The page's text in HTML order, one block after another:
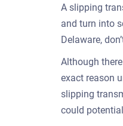
A slipping
and turn into
Delaware,
Although
exact reason
slipping
could